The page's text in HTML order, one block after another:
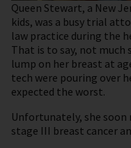
Queen Stewart, a New
kids, was a busy trial
law practice during the
That is to say, not much
lump on her breast at
tech were pouring over
expected the worst.
Unfortunately, she soon
stage III breast cancer